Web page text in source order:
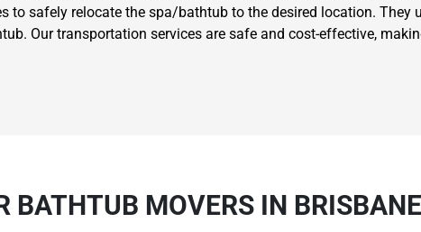
safely relocate the spa/bathtub to the desired location. They
Our transportation services are safe and cost-effective,
BATHTUB MOVERS IN BRISBANE